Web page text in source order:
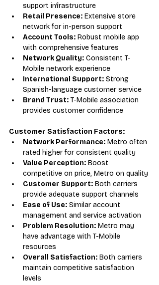
support infrastructure
Retail Presence: Extensive store
network for in-person support
Account Tools: Robust mobile app
with comprehensive features
Network Quality: Consistent T-
Mobile network experience
International Support: Strong
Spanish-language customer service
Brand Trust: T-Mobile association
provides customer confidence
Customer Satisfaction Factors:
Network Performance: Metro often
rated higher for consistent quality
Value Perception: Boost
competitive on price, Metro on quality
Customer Support: Both carriers
provide adequate support channels
Ease of Use: Similar account
management and service activation
Problem Resolution: Metro may
have advantage with T-Mobile
resources
Overall Satisfaction: Both carriers
maintain competitive satisfaction
levels